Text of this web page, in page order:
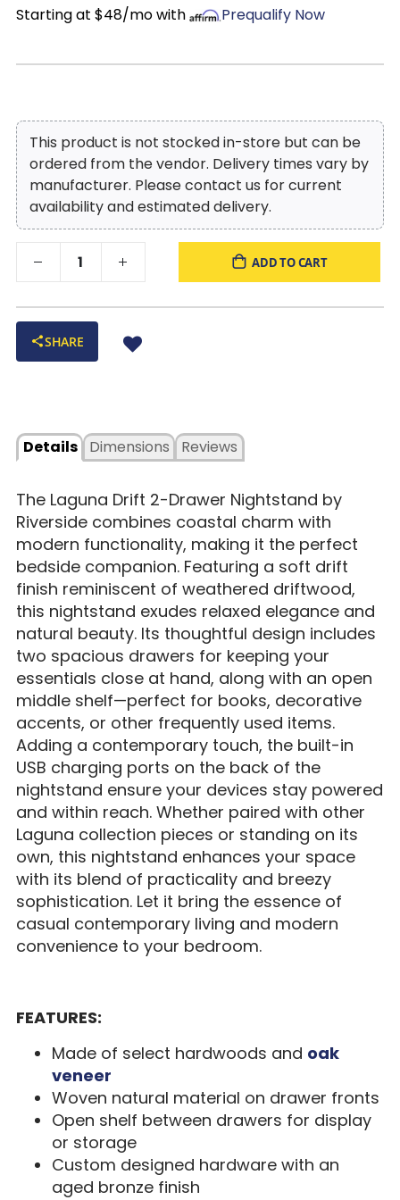
Starting at $48/mo with Prequalify Now
This product is not stocked in-store but can be
ordered from the vendor. Delivery times vary by
manufacturer. Please contact us for current
availability and estimated delivery.
ADD TO CART
SHARE
Details Dimensions Reviews
The Laguna Drift 2-Drawer Nightstand by
Riverside combines coastal charm with
modern functionality, making it the perfect
bedside companion. Featuring a soft drift
finish reminiscent of weathered driftwood,
this nightstand exudes relaxed elegance and
natural beauty. Its thoughtful design includes
two spacious drawers for keeping your
essentials close at hand, along with an open
middle shelf—perfect for books, decorative
accents, or other frequently used items.
Adding a contemporary touch, the built-in
USB charging ports on the back of the
nightstand ensure your devices stay powered
and within reach. Whether paired with other
Laguna collection pieces or standing on its
own, this nightstand enhances your space
with its blend of practicality and breezy
sophistication. Let it bring the essence of
casual contemporary living and modern
convenience to your bedroom.
FEATURES:
Made of select hardwoods and oak
veneer
Woven natural material on drawer fronts
Open shelf between drawers for display
or storage
Custom designed hardware with an
aged bronze finish